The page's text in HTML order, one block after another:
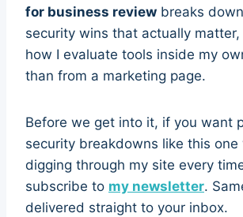
for business review breaks
security wins that actually
how I evaluate tools inside my
than from a marketing page.
Before we get into it, if you want
security breakdowns like this
digging through my site every
subscribe to my newsletter.
delivered straight to your inbox.